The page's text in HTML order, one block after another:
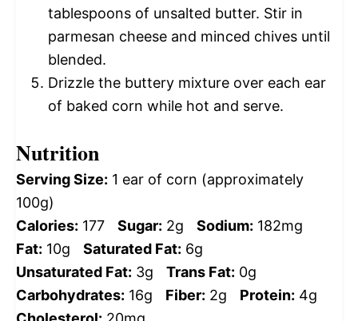
tablespoons of unsalted butter. Stir in
parmesan cheese and minced chives until
blended.
Drizzle the buttery mixture over each ear
of baked corn while hot and serve.
Nutrition
Serving Size: 1 ear of corn (approximately
100g)
Calories: 177 Sugar: 2g Sodium: 182mg
Fat: 10g Saturated Fat: 6g
Unsaturated Fat: 3g Trans Fat: 0g
Carbohydrates: 16g Fiber: 2g Protein: 4g